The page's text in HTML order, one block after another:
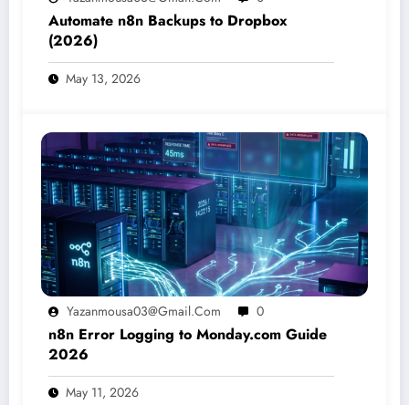
Automate n8n Backups to Dropbox
(2026)
May 13, 2026
Yazanmousa03@gmail.com 0
n8n Error Logging to Monday.com Guide
2026
May 11, 2026